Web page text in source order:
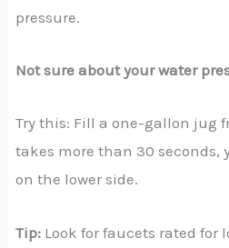
pressure.
Not sure about your water
Try this: Fill a one-gallon jug
takes more than 30 seconds,
on the lower side.
Tip: Look for faucets rated for